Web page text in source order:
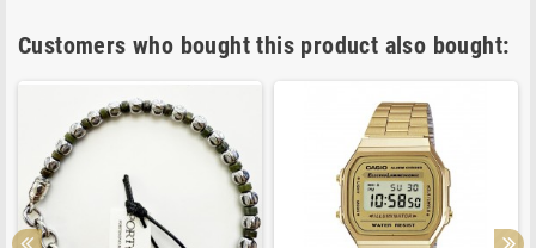
Customers who bought this product also bought: